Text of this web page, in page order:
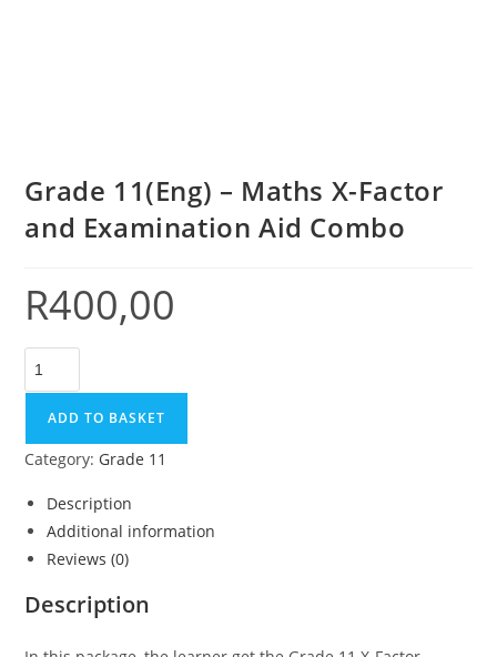
Grade 11(Eng) – Maths X-Factor
and Examination Aid Combo
R400,00
ADD TO BASKET
Category: Grade 11
Description
Additional information
Reviews (0)
Description